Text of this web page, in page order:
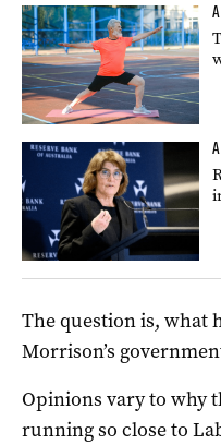
The question is, what
Morrison’s
Opinions vary to why
running so close to